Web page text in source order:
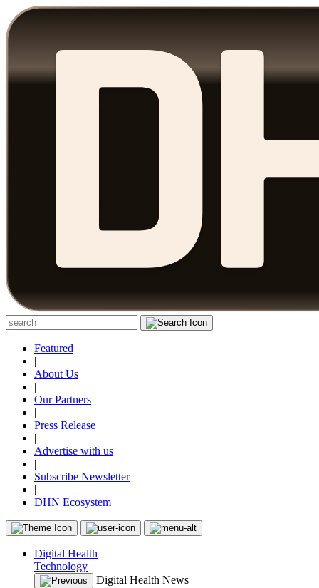
Featured
|
About Us
|
Our Partners
|
Press Release
|
Advertise with us
|
Subscribe Newsletter
|
DHN Ecosystem
Digital Health
Technology
Digital Health News